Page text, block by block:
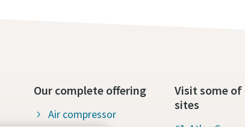
Our complete offering
Air compressor
Visit some
sites